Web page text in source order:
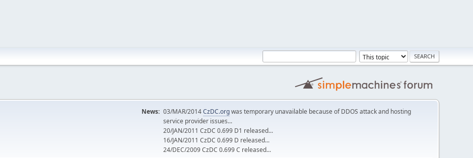
News: 03/MAR/2014CzDC.orgwas temporary unavailable because of DDOS attack and hosting
service provider issues...
20/JAN/2011 CzDC 0.699 D1 released...
16/JAN/2011 CzDC 0.699 D released...
24/DEC/2009 CzDC 0.699 C released...